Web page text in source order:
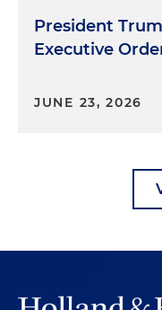
President
Executive
JUNE 23, 2026